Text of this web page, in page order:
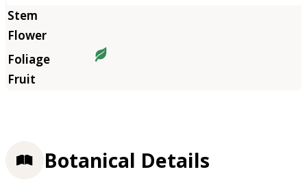
Botanical Details